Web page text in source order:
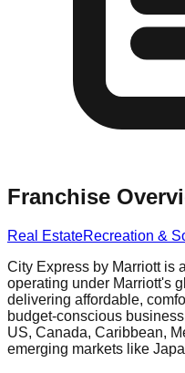
Franchise
Real EstateRecreation &
City Express by Marriott is
operating under Marriott's
delivering affordable,
budget-conscious
US, Canada, Caribbean,
emerging markets like